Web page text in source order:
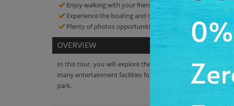
Enjoy walking with your friends in a peaceful environment
Experience the boating and mini train riding
Plenty of photos opportunities! Click amazing pictures to
OVERVIEW
In this tour, you will explore the Children's Park. It is
many entertainment facilities for children like a mini train
park.